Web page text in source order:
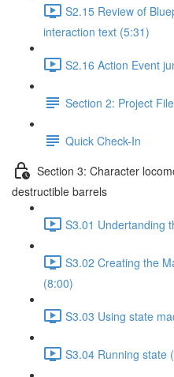
S2.15 Review of
interaction text (5:31)
S2.16 Action Event
Section 2: Project
Quick Check-In
Section 3: Character
destructible barrels
S3.01 Undertanding
S3.02 Creating the
(8:00)
S3.03 Using state
S3.04 Running state